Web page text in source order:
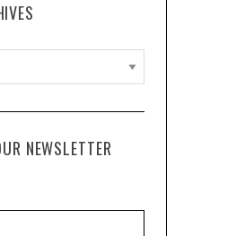
NEWSLETTER